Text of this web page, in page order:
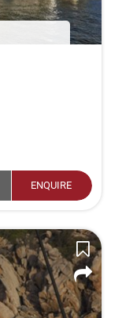
ENQUIRE